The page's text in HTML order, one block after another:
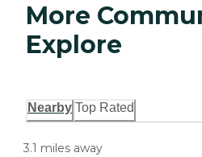
More
Explore
Nearby Top Rated
3.1 miles away